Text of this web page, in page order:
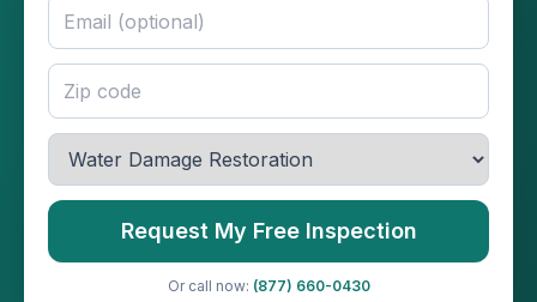
Request My Free Inspection
Or call now: (877) 660-0430